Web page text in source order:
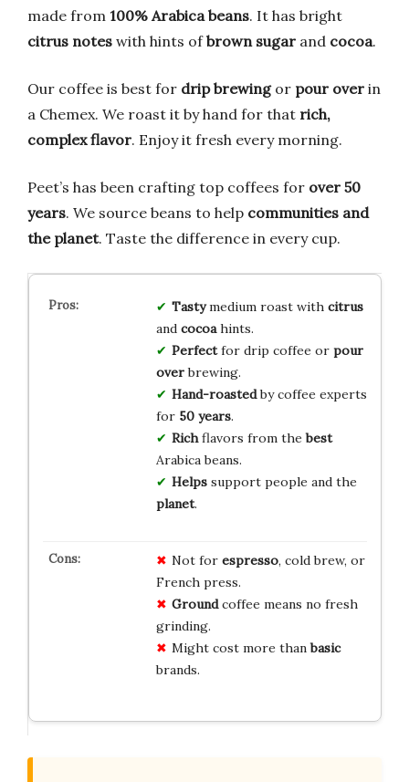
made from 100% Arabica beans. It has bright
citrus notes with hints ofbrown sugar and cocoa.
Our coffee is best for drip brewingor pour over in
a Chemex. We roast it by hand for that rich,
complex flavor. Enjoy it fresh every morning.
Peet’s has been crafting top coffees for over 50
years. We source beans to help communities and
the planet. Taste the difference in every cup.
Tastymedium roast with citrus
and cocoahints.
Perfectfor drip coffee or pour
overbrewing.
Hand-roastedby coffee experts
for 50 years.
Richflavors from thebest
Arabica beans.
Helpssupport people and the
planet.
Not for espresso, cold brew, or
French press.
Groundcoffee means no fresh
grinding.
Might cost more thanbasic
brands.